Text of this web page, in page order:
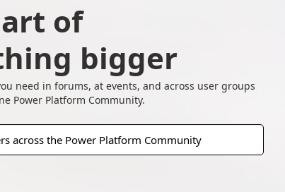
of
bigger
need in forums, at events, and across user groups
Power Platform Community.